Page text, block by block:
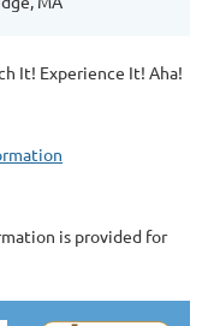
It! Experience It! Aha!
is provided for